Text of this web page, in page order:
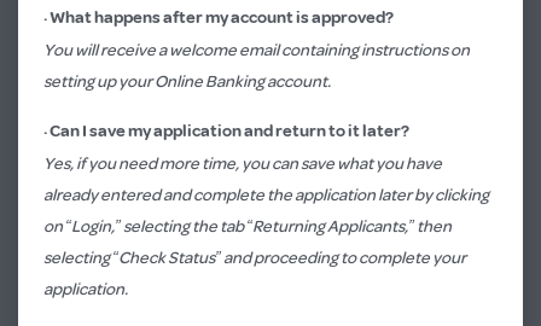
·What happens after my account is approved?
You will receive a welcome email containing instructions on
setting up your Online Banking account.
· Can I save my application and return to it later?
Yes, if you need more time, you can save what you have
already entered and complete the application later by clicking
on “Login,” selecting the tab “Returning Applicants,” then
selecting “Check Status” and proceeding to complete your
application.